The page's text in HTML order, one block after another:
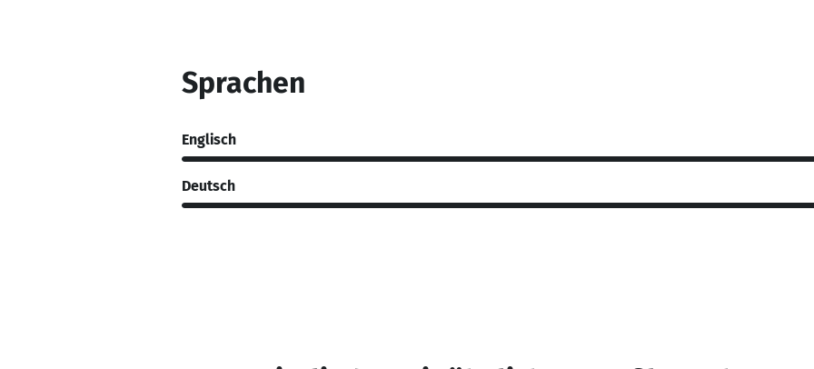
Sprachen
Englisch
Deutsch